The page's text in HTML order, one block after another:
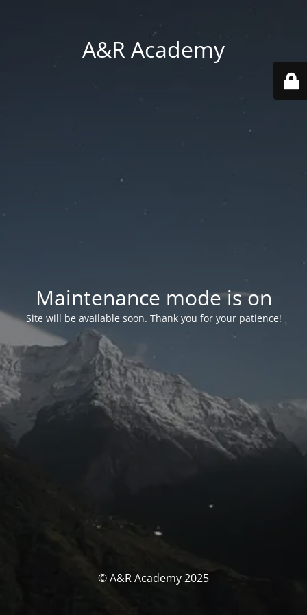
A&R Academy
Maintenance mode is on
Site will be available soon. Thank you for your patience!
© A&R Academy 2025